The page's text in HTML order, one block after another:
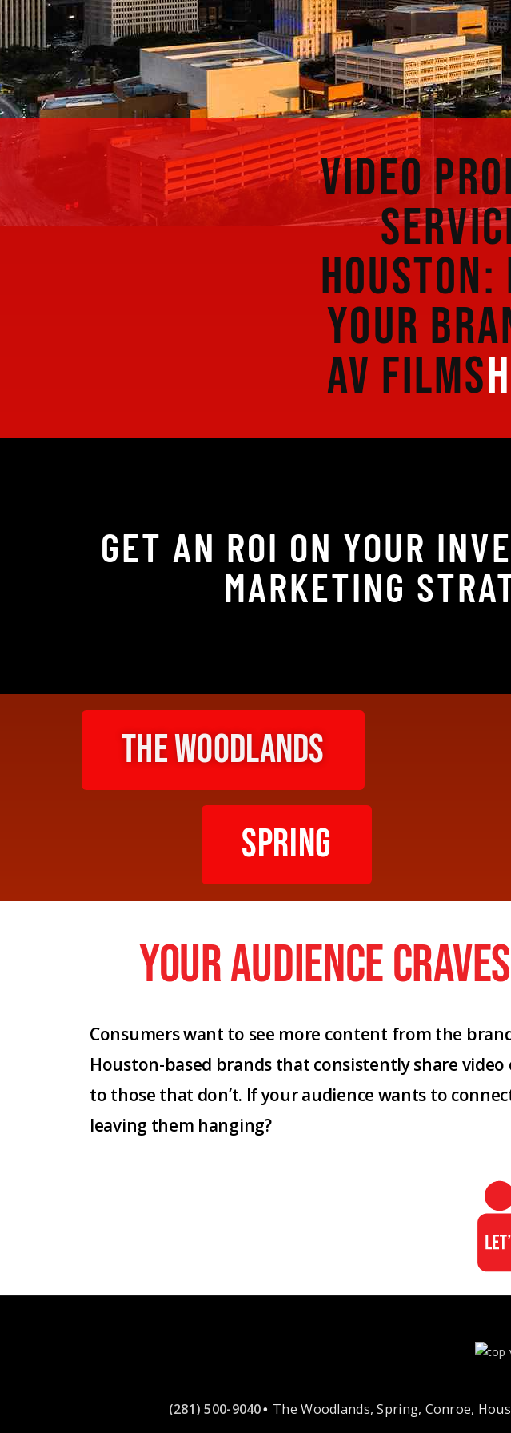
VIDEO
YOUR
AV FILMS
GET AN ROI ON YOUR
MARKETING
The Woodlands
Spring
your audience
Consumers want to see more content from the
Houston-based brands that consistently share
to those that don’t. If your audience wants to
leaving them hanging?
(281) 500-9040• The Woodlands, Spring, Conroe,